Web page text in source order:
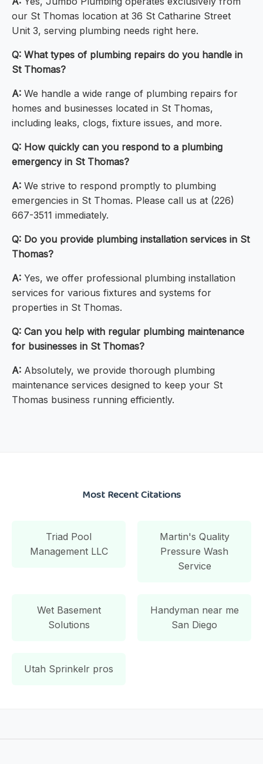
our St Thomas location at 36 St Catharine Street
Unit 3, serving plumbing needs right here.
Q: What types of plumbing repairs do you handle in
St Thomas?
A: We handle a wide range of plumbing repairs for
homes and businesses located in St Thomas,
including leaks, clogs, fixture issues, and more.
Q: How quickly can you respond to a plumbing
emergency in St Thomas?
A: We strive to respond promptly to plumbing
emergencies in St Thomas. Please call us at (226)
667-3511 immediately.
Q: Do you provide plumbing installation services in St
Thomas?
A: Yes, we offer professional plumbing installation
services for various fixtures and systems for
properties in St Thomas.
Q: Can you help with regular plumbing maintenance
for businesses in St Thomas?
A: Absolutely, we provide thorough plumbing
maintenance services designed to keep your St
Thomas business running efficiently.
Most Recent Citations
Triad Pool
Management LLC
Martin's Quality
Pressure Wash
Service
Wet Basement
Solutions
Handyman near me
San Diego
Utah Sprinkelr pros